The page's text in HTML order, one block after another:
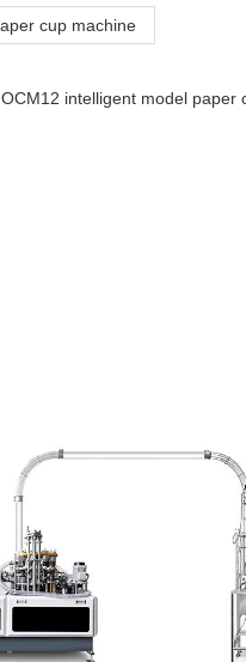
cup machine
intelligent model paper cup machine with cup